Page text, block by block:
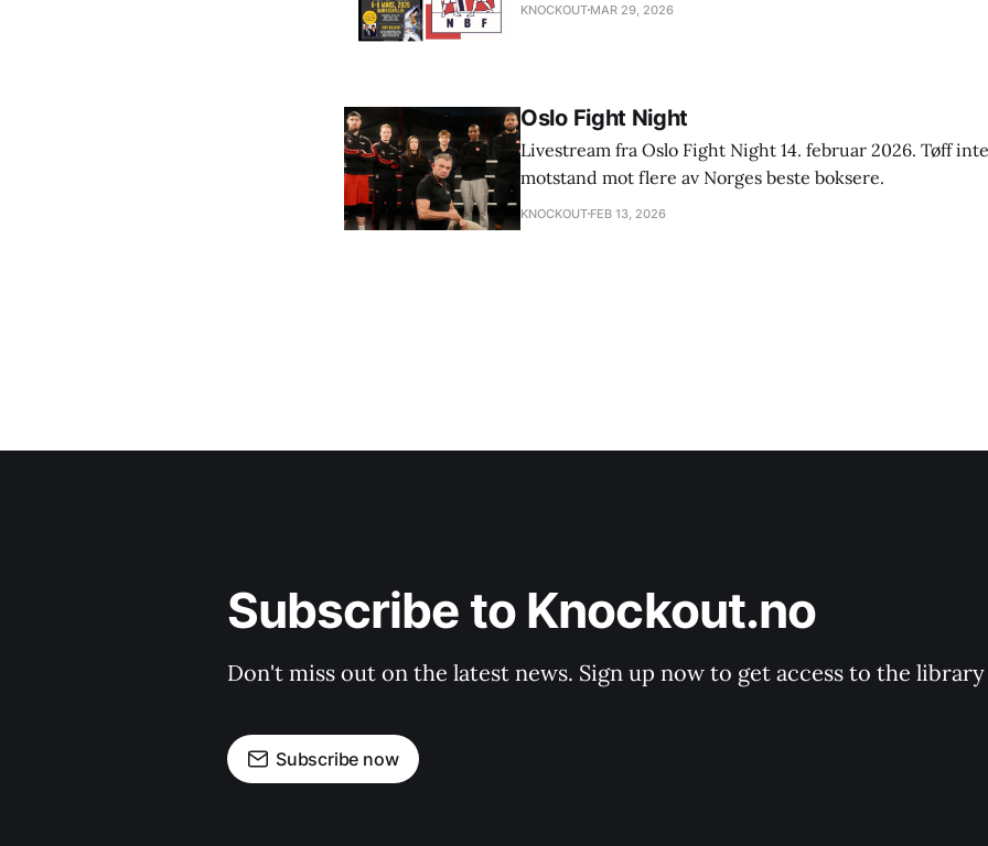
KNOCKOUT MAR 29, 2026
Oslo Fight Night
Livestream fra Oslo Fight Night 14. februar 2026. Tøff
motstand mot flere av Norges beste boksere.
KNOCKOUT FEB 13, 2026
Subscribe to Knockout.no
Don't miss out on the latest news. Sign up now to get access to the
Subscribe now